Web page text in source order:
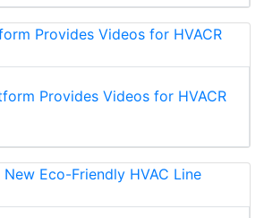
Provides Videos for HVACR